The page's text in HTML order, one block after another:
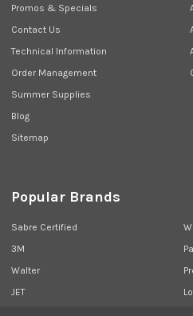
Promos & Specials
Contact Us
Technical Information
Order Management
Summer Supplies
Blog
Sitemap
Popular Brands
Sabre Certified
3M
Walter
JET